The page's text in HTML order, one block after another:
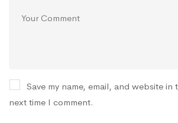
Save my name, email, and website
next time I comment.